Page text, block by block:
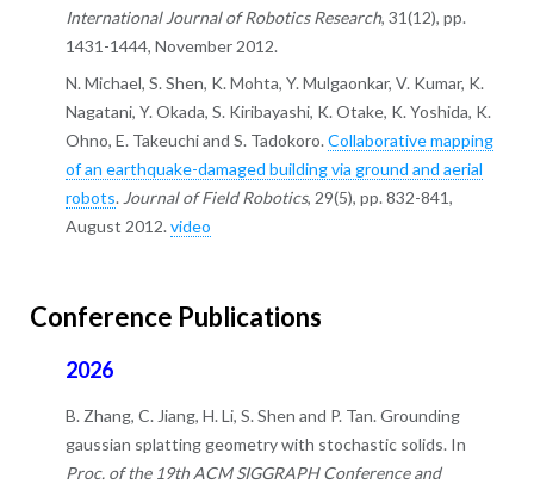
International Journal of Robotics Research, 31(12), pp.
1431-1444, November 2012.
N. Michael, S. Shen, K. Mohta, Y. Mulgaonkar, V. Kumar, K.
Nagatani, Y. Okada, S. Kiribayashi, K. Otake, K. Yoshida, K.
Ohno, E. Takeuchi and S. Tadokoro. Collaborative mapping
of an earthquake-damaged building via ground and aerial
robots. Journal of Field Robotics, 29(5), pp. 832-841,
August 2012. video
Conference Publications
2026
B. Zhang, C. Jiang, H. Li, S. Shen and P. Tan. Grounding
gaussian splatting geometry with stochastic solids. In
Proc. of the 19th ACM SIGGRAPH Conference and